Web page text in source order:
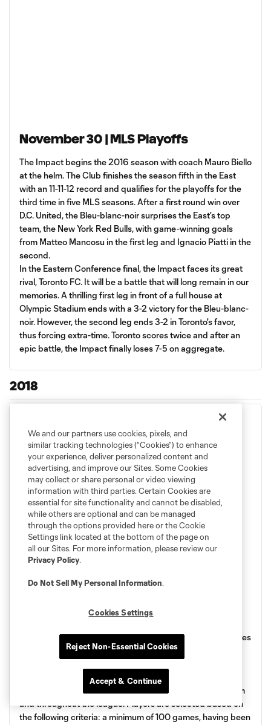
November 30 | MLS Playoffs
The Impact begins the 2016 season with coach Mauro Biello
at the helm. The Club finishes the season fifth in the East
with an 11-11-12 record and qualifies for the playoffs for the
third time in five MLS seasons. After a first round win over
D.C. United, the Bleu-blanc-noir surprises the East's top
team, the New York Red Bulls, with game-winning goals
from Matteo Mancosu in the first leg and Ignacio Piatti in the
second.
In the Eastern Conference final, the Impact faces its great
rival, Toronto FC. It will be a battle that will long remain in our
memories. A thrilling first leg in front of a full house at
Olympic Stadium ends with a 3-2 victory for the Bleu-blanc-
noir. However, the second leg ends 3-2 in Toronto's favor,
thus forcing extra-time. Toronto scores twice and after an
epic battle, the Impact finally loses 7-5 on aggregate.
2018
Wall of Fame Launch
On the occasion of its 25th anniversary, the Club announces
the creation of the Wall of Fame, a permanent space at
Club’s history and who have distinguished themselves in a
significant way throughout their career, both with the team
and throughout the league. Players are selected based on
the following criteria: a minimum of 100 games, having been
We and our partners use cookies, pixels, and
similar tracking technologies (“Cookies”) to enhance
your experience, deliver personalized content and
advertising, and improve our Sites. Some Cookies
may collect or share personal or video viewing
information with third parties. Certain Cookies are
essential for site functionality and cannot be disabled,
while others are optional and can be managed
through the options provided here or the Cookie
Settings link located at the bottom of the page on
all our Sites. For more information, please review our
Privacy Policy.
Do Not Sell My Personal Information.
Cookies Settings
Reject Non-Essential Cookies
Accept & Continue